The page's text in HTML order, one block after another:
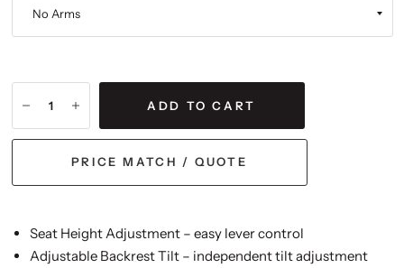
ADD TO CART
PRICE MATCH / QUOTE
Seat Height Adjustment – easy lever control
Adjustable Backrest Tilt – independent tilt adjustment